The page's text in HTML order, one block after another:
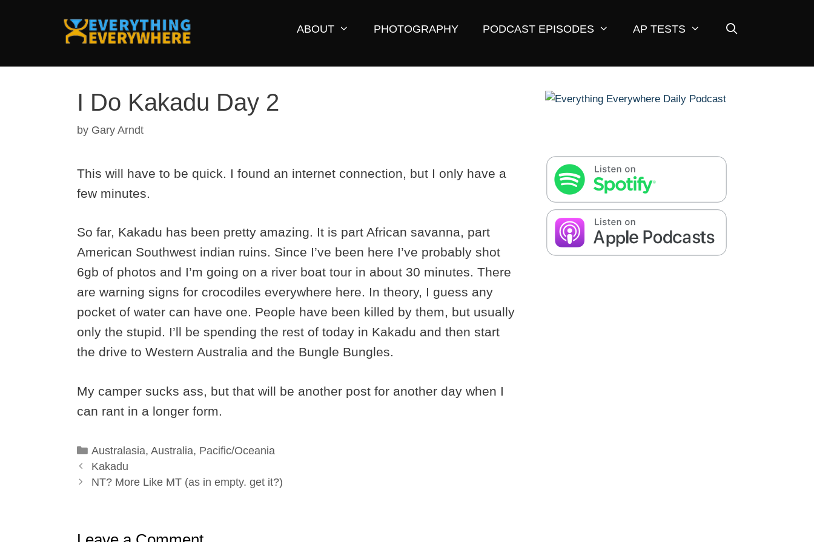
ABOUT PHOTOGRAPHY PODCAST EPISODES AP TESTS
I Do Kakadu Day 2
by Gary Arndt
This will have to be quick. I found an internet connection, but I only have a
few minutes.
So far, Kakadu has been pretty amazing. It is part African savanna, part
American Southwest indian ruins. Since I’ve been here I’ve probably shot
6gb of photos and I’m going on a river boat tour in about 30 minutes. There
are warning signs for crocodiles everywhere here. In theory, I guess any
pocket of water can have one. People have been killed by them, but usually
only the stupid. I’ll be spending the rest of today in Kakadu and then start
the drive to Western Australia and the Bungle Bungles.
My camper sucks ass, but that will be another post for another day when I
can rant in a longer form.
Categories
Australasia, Australia, Pacific/Oceania
Kakadu
NT? More Like MT (as in empty. get it?)